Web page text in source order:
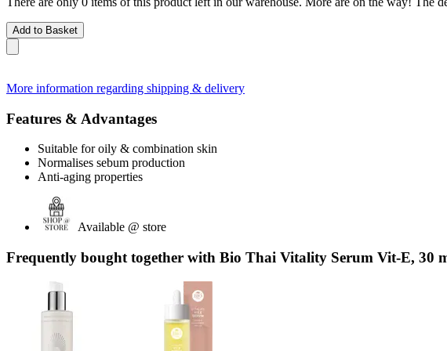
Add to Basket
More information regarding shipping & delivery
Features & Advantages
Suitable for oily & combination skin
Normalises sebum production
Anti-aging properties
Available @ store
Frequently bought together with Bio Thai Vitality Serum Vit-E, 30